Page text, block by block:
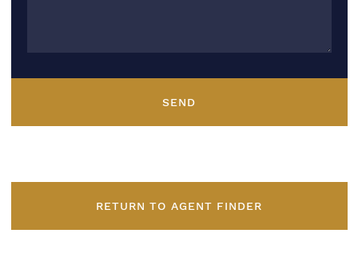
SEND
RETURN TO AGENT FINDER